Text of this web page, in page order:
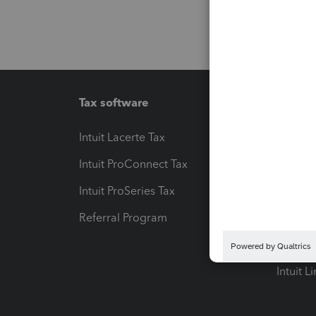
Tax software
Intuit Lacerte Tax
Intuit ProConnect Tax
Intuit ProSeries Tax
Referral Program
Pay-by-
Intuit